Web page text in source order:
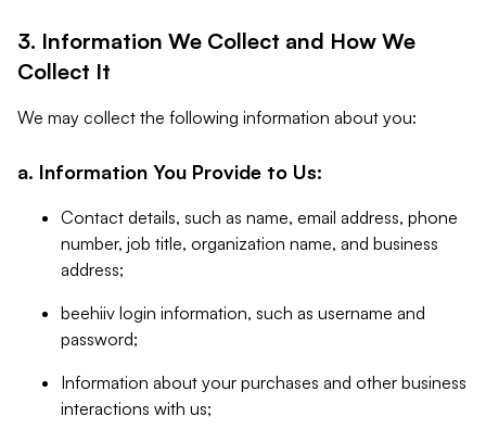
3. Information We Collect and How We
Collect It
We may collect the following information about you:
a. Information You Provide to Us:
Contact details, such as name, email address, phone
number, job title, organization name, and business
address;
beehiiv login information, such as username and
password;
Information about your purchases and other business
interactions with us;